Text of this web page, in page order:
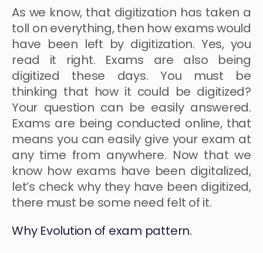
As we know, that digitization has taken a
toll on everything, then how exams would
have been left by digitization. Yes, you
read it right. Exams are also being
digitized these days. You must be
thinking that how it could be digitized?
Your question can be easily answered.
Exams are being conducted online, that
means you can easily give your exam at
any time from anywhere. Now that we
know how exams have been digitalized,
let’s check why they have been digitized,
there must be some need felt of it.
Why Evolution of exam pattern.